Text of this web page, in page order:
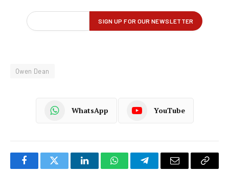
Owen Dean
WhatsApp YouTube
FacebookTwitter LinkedInWhatsAppTelegramEmail
Copy